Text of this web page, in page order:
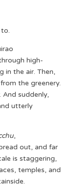
high-
in the air. Then,
the greenery.
And suddenly,
utterly
,
out, and far
is staggering,
temples, and